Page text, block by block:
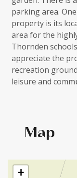
parking area.
property is its
area for the
Thornden
appreciate the
recreation
leisure and
Map
+